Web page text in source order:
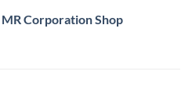
MR Corporation Shop